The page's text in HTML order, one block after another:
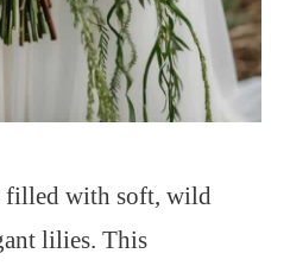
filled with soft, wild
lilies. This